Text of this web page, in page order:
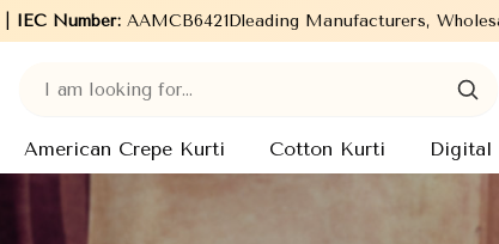
IEC Number:AAMCB6421D
Ltd., leading Manufacturers, Wholesale Suppliers
American Crepe Kurti Cotton Kurti Digital